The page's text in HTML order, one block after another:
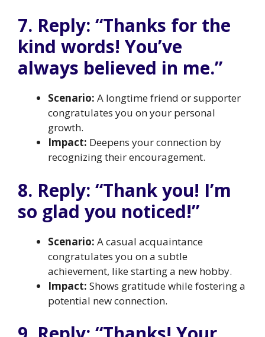
7. Reply: “Thanks for the
kind words! You’ve
always believed in me.”
Scenario: A longtime friend or supporter
congratulates you on your personal
growth.
Impact: Deepens your connection by
recognizing their encouragement.
8. Reply: “Thank you! I’m
so glad you noticed!”
Scenario: A casual acquaintance
congratulates you on a subtle
achievement, like starting a new hobby.
Impact: Shows gratitude while fostering a
potential new connection.